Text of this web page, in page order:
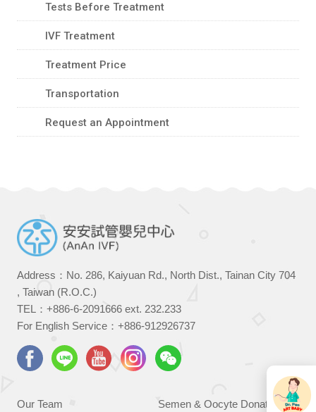
Tests Before Treatment
IVF Treatment
Treatment Price
Transportation
Request an Appointment
Address：No. 286, Kaiyuan Rd., North Dist., Tainan City 704
, Taiwan (R.O.C.)
TEL： +886-6-2091666ext. 232.233
For English Service： +886-912926737
Our Team Semen & Oocyte Donation